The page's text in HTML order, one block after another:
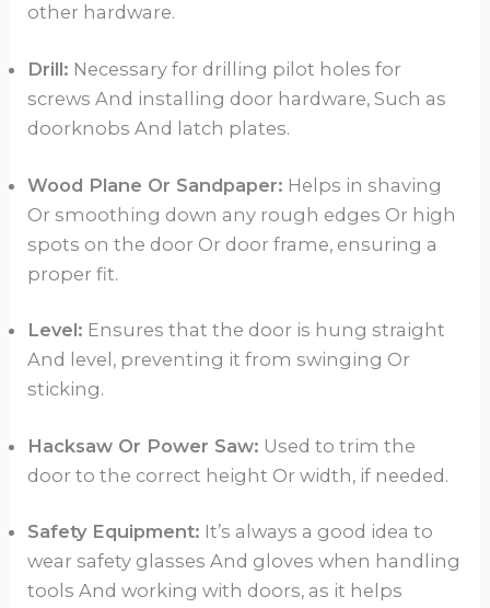
other hardware.
Drill: Necessary for drilling pilot holes for
screws And installing door hardware, Such as
doorknobs And latch plates.
Wood Plane Or Sandpaper: Helps in shaving
Or smoothing down any rough edges Or high
spots on the door Or door frame, ensuring a
proper fit.
Level: Ensures that the door is hung straight
And level, preventing it from swinging Or
sticking.
Hacksaw Or Power Saw: Used to trim the
door to the correct height Or width, if needed.
Safety Equipment: It’s always a good idea to
wear safety glasses And gloves when handling
tools And working with doors, as it helps